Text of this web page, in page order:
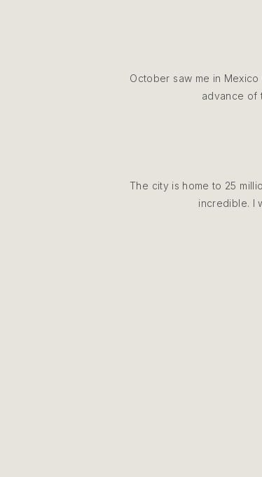
October saw me in
advance of
The city is home to 25
incredible. I